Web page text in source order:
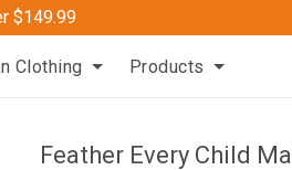
$149.99
Clothing Products
Feather Every Child